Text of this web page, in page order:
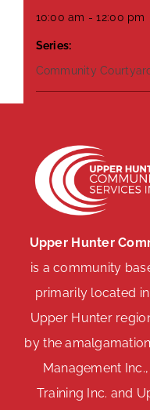
10:00 am - 12:00 pm
Series:
Community
Upper Hunter
is a community
primarily located
Upper Hunter
by the
Management
Training Inc. and